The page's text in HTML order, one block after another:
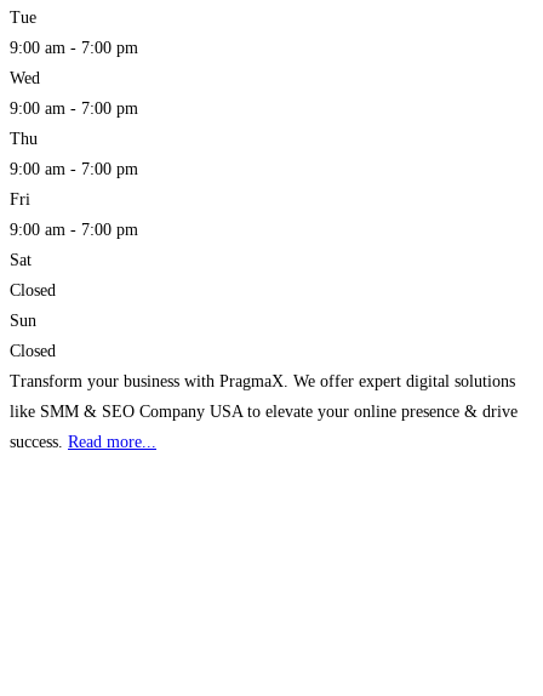
Tue
9:00 am - 7:00 pm
Wed
9:00 am - 7:00 pm
Thu
9:00 am - 7:00 pm
Fri
9:00 am - 7:00 pm
Sat
Closed
Sun
Closed
Transform your business with PragmaX. We offer expert digital solutions
like SMM & SEO Company USA to elevate your online presence & drive
success. Read more...